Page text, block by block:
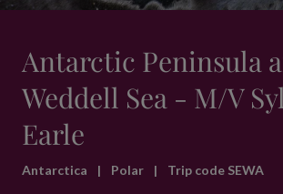
Antarctic Peninsula
Weddell Sea - M/V
Earle
Antarctica | Polar | Trip code SEWA